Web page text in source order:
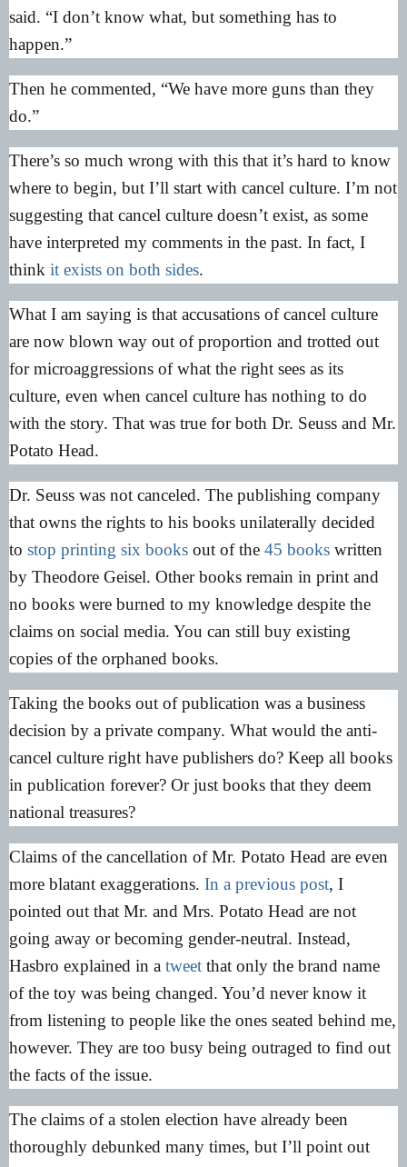
said. “I don’t know what, but something has to
happen.”
Then he commented, “We have more guns than they
do.”
There’s so much wrong with this that it’s hard to know
where to begin, but I’ll start with cancel culture. I’m not
suggesting that cancel culture doesn’t exist, as some
have interpreted my comments in the past. In fact, I
think it exists on both sides.
What I am saying is that accusations of cancel culture
are now blown way out of proportion and trotted out
for microaggressions of what the right sees as its
culture, even when cancel culture has nothing to do
with the story. That was true for both Dr. Seuss and Mr.
Potato Head.
Dr. Seuss was not canceled. The publishing company
that owns the rights to his books unilaterally decided
to stop printing six books out of the 45 books written
by Theodore Geisel. Other books remain in print and
no books were burned to my knowledge despite the
claims on social media. You can still buy existing
copies of the orphaned books.
Taking the books out of publication was a business
decision by a private company. What would the anti-
cancel culture right have publishers do? Keep all books
in publication forever? Or just books that they deem
national treasures?
Claims of the cancellation of Mr. Potato Head are even
more blatant exaggerations. In a previous post, I
pointed out that Mr. and Mrs. Potato Head are not
going away or becoming gender-neutral. Instead,
Hasbro explained in a tweet that only the brand name
of the toy was being changed. You’d never know it
from listening to people like the ones seated behind me,
however. They are too busy being outraged to find out
the facts of the issue.
The claims of a stolen election have already been
thoroughly debunked many times, but I’ll point out